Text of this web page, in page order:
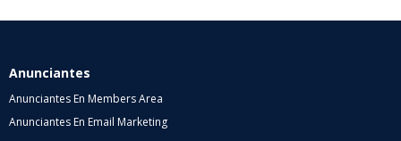
Anunciantes
Anunciantes En Members Area
Anunciantes En Email Marketing